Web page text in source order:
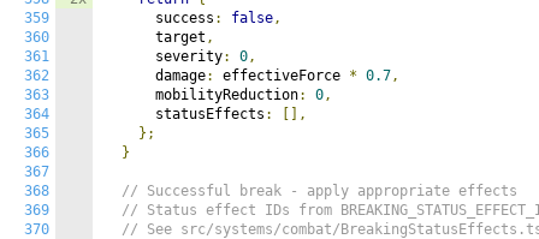
359
360
361
362
363
364
365
366
367
368
369
370
      success
: false,
      target
,
      severity
: 0,
      damage
: effectiveForce * 0.7,
      mobilityReduction
: 0,
      statusEffects
:
[],
};
}
// Successful break - apply appropriate effects
// Status effect IDs from
// See src/systems/combat/